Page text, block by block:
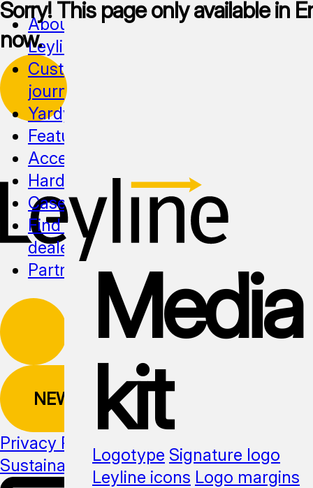
Sorry! This page only available in
now.
About
Leyline
Customer
journeys
Yardy
Features
Accessibility
Hardware
Cases
Find a
dealer
Partnership
NEWSLETTER
Privacy Policy
Sustainability Media kit
Media
kit
Logotype Signature logo
Leyline icons Logo margins